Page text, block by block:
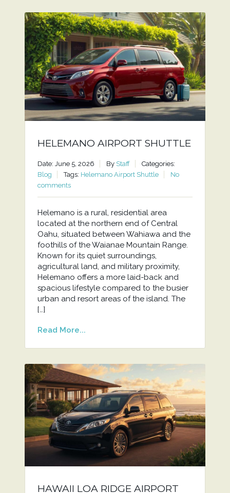
HELEMANO AIRPORT SHUTTLE
Date: June 5, 2026 By Staff
Categories:
Blog
Tags: Helemano Airport Shuttle
No
comments
Helemano is a rural, residential area
located at the northern end of Central
Oahu, situated between Wahiawa and the
foothills of the Waianae Mountain Range.
Known for its quiet surroundings,
agricultural land, and military proximity,
Helemano offers a more laid-back and
spacious lifestyle compared to the busier
urban and resort areas of the island. The
[…]
Read More...
HAWAII LOA RIDGE AIRPORT